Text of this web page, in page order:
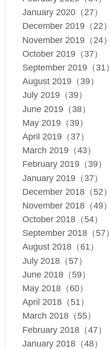
January 2020（27）
December 2019（22）
November 2019（24）
October 2019（37）
September 2019（31）
August 2019（39）
July 2019（39）
June 2019（38）
May 2019（39）
April 2019（37）
March 2019（43）
February 2019（39）
January 2019（37）
December 2018（52）
November 2018（49）
October 2018（54）
September 2018（57）
August 2018（61）
July 2018（57）
June 2018（59）
May 2018（60）
April 2018（51）
March 2018（55）
February 2018（47）
January 2018（48）